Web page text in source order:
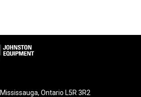
Ontario L5R 3R2